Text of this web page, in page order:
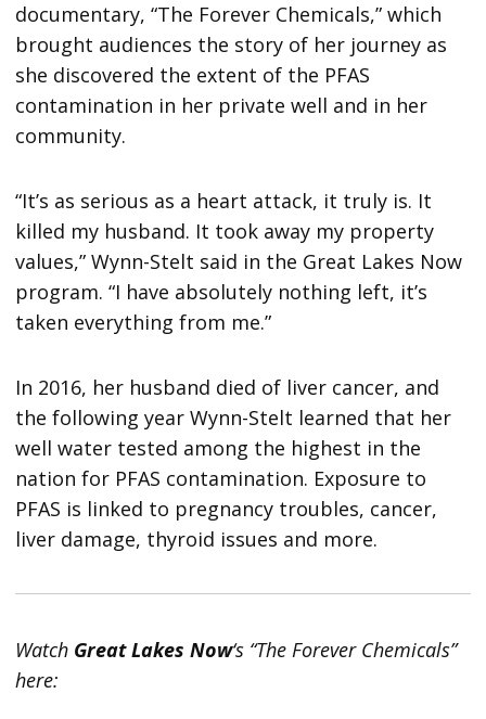
documentary, “The Forever Chemicals,” which
brought audiences the story of her journey as
she discovered the extent of the PFAS
contamination in her private well and in her
community.
“It’s as serious as a heart attack, it truly is. It
killed my husband. It took away my property
values,” Wynn-Stelt said in the Great Lakes Now
program. “I have absolutely nothing left, it’s
taken everything from me.”
In 2016, her husband died of liver cancer, and
the following year Wynn-Stelt learned that her
well water tested among the highest in the
nation for PFAS contamination. Exposure to
PFAS is linked to pregnancy troubles, cancer,
liver damage, thyroid issues and more.
Watch Great Lakes Now‘s “The Forever Chemicals”
here: